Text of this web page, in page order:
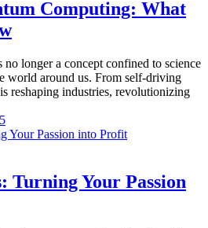
Computing: What
longer a concept confined to science
world around us. From self-driving
reshaping industries, revolutionizing
Turning Your Passion